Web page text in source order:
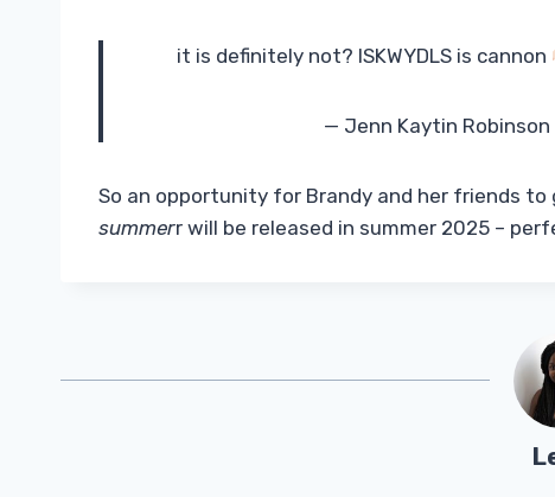
it is definitely not? ISKWYDLS is cannon
— Jenn Kaytin
So an opportunity for Brandy and her friends
summerr will be released in summer 2025 –